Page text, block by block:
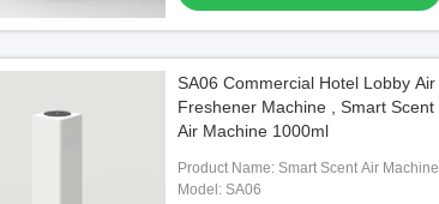
SA06 Commercial Hotel Lobby Air
Freshener Machine , Smart Scent
Air Machine 1000ml
Product Name: Smart Scent Air Machine
Model: SA06